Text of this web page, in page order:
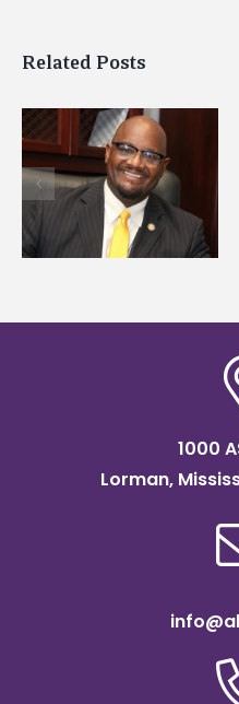
Related Posts
Alcorn State names
Renardo Murray dean
of graduate studies
1000
Lorman,